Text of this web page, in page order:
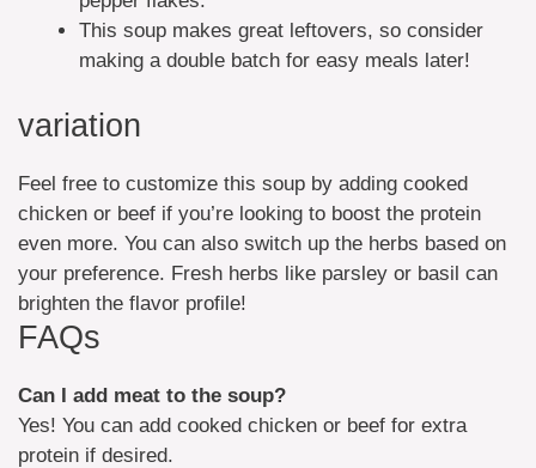
This soup makes great leftovers, so consider
making a double batch for easy meals later!
variation
Feel free to customize this soup by adding cooked
chicken or beef if you’re looking to boost the protein
even more. You can also switch up the herbs based on
your preference. Fresh herbs like parsley or basil can
brighten the flavor profile!
FAQs
Can I add meat to the soup?
Yes! You can add cooked chicken or beef for extra
protein if desired.